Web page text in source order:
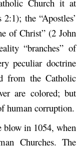
Church it at
the “Apostles’
of Christ” (2 John
“branches” of
peculiar doctrine
from the Catholic
are colored; but
human corruption.
blow in 1054, when
Churches. The